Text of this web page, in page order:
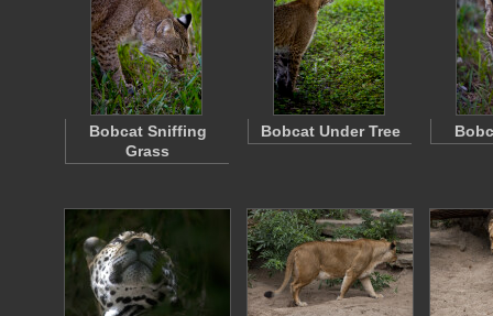
Bobcat Sniffing
Grass
Bobcat Under Tree